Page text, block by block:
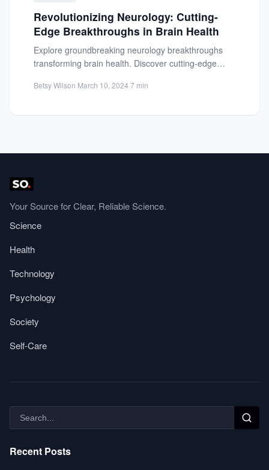
Revolutionizing Neurology: Cutting-
Edge Breakthroughs in Brain Health
Explore groundbreaking neurology breakthroughs
transforming brain health. Discover cutting-edge
neurological ...
Betsy Wilson·March 10, 2024·7 min
Your Source for Clear, Reliable Science.
Science
Health
Technology
Psychology
Society
Self-Care
Recent Posts